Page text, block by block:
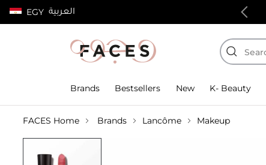
EGY العربية
100% authentic products
Brands Bestsellers New K- Beauty
FACES Home Brands Lancôme Makeup